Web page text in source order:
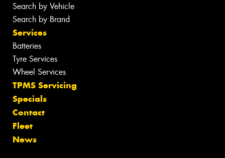
Search by Vehicle
Search by Brand
Services
Batteries
Tyre Services
Wheel Services
TPMS Servicing
Specials
Contact
Fleet
News